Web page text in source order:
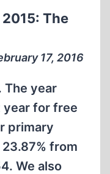
The
17, 2016
The year
year for free
primary
from
We also